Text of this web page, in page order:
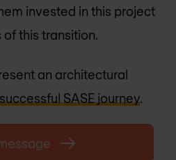
invested in this project
this transition.
an architectural
SASE journey.